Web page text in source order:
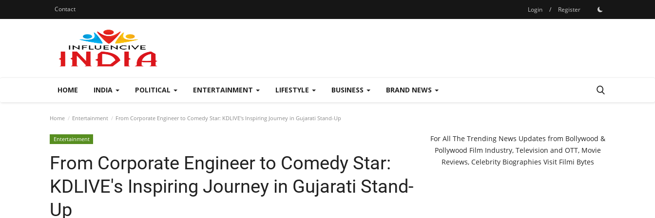
Contact Login / Register
HOME INDIA POLITICAL ENTERTAINMENT LIFESTYLE BUSINESS BRAND NEWS
Home Entertainment From Corporate Engineer to Comedy Star: KDLIVE's Inspiring Journey in Gujarati Stand-Up
Entertainment
From Corporate Engineer to Comedy Star:
KDLIVE's Inspiring Journey in Gujarati Stand-
Up
For All The Trending News Updates from Bollywood &
Pollywood Film Industry, Television and OTT, Movie
Reviews, Celebrity Biographies Visit Filmi Bytes